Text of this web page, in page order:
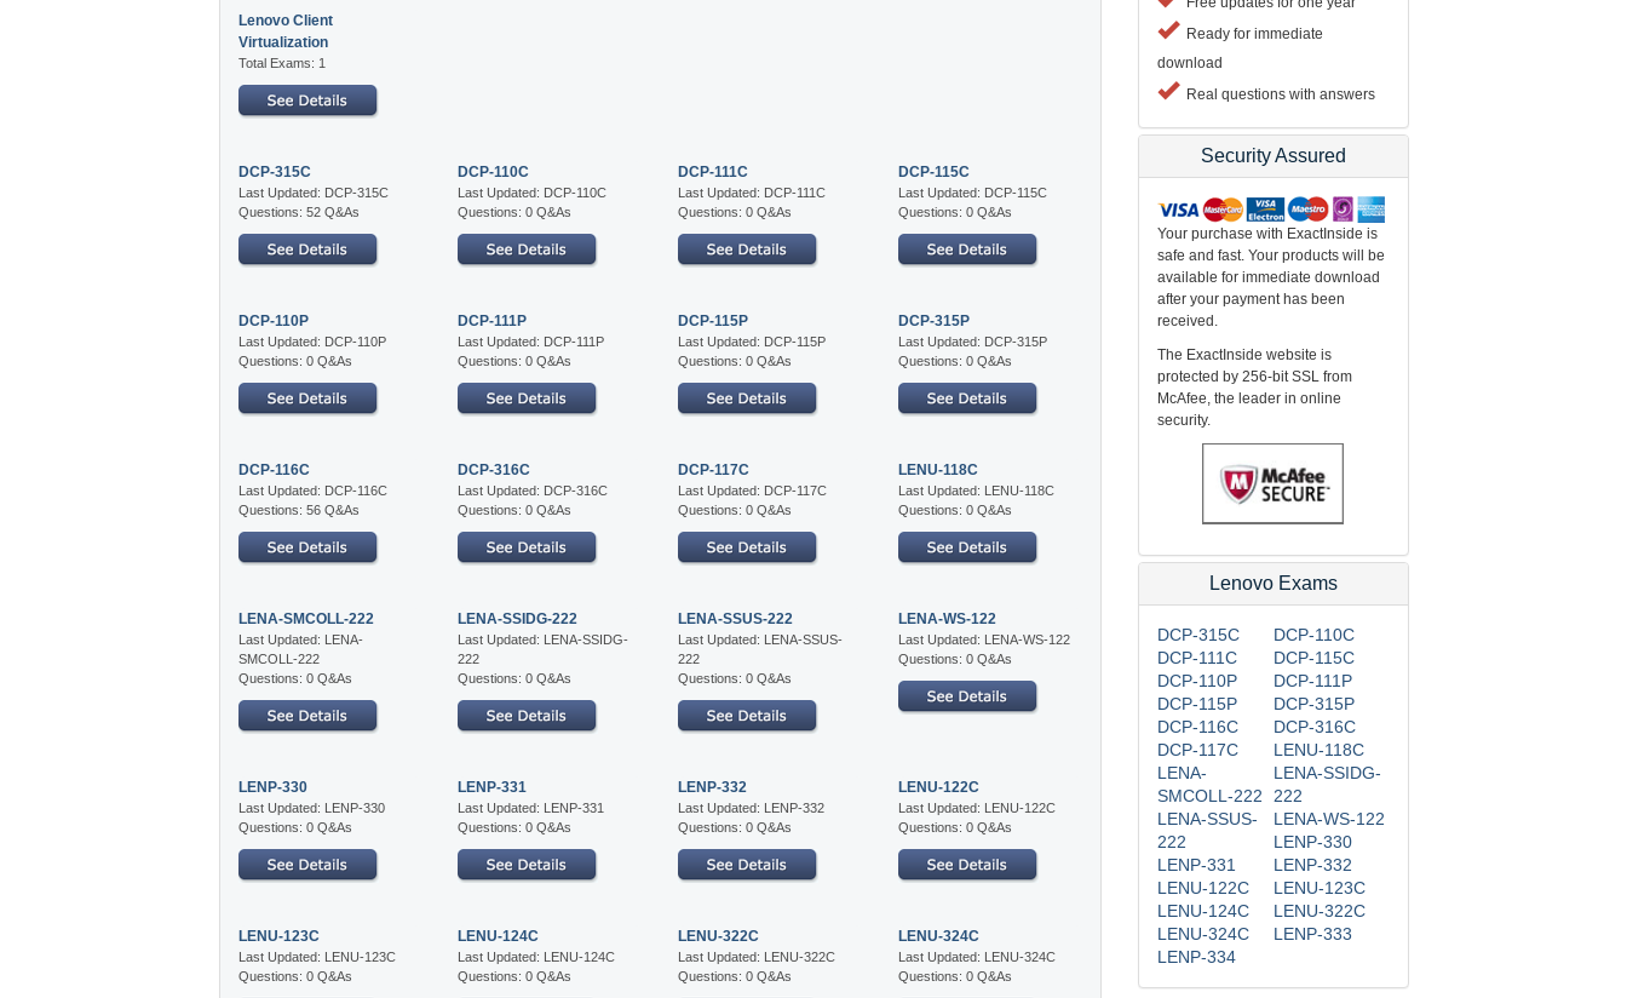
Lenovo Client
Virtualization
Total Exams: 1
DCP-315C
Last Updated: DCP-315C
Questions: 52 Q&As
DCP-110C
Last Updated: DCP-110C
Questions: 0 Q&As
DCP-111C
Last Updated: DCP-111C
Questions: 0 Q&As
DCP-115C
Last Updated: DCP-115C
Questions: 0 Q&As
DCP-110P
Last Updated: DCP-110P
Questions: 0 Q&As
DCP-111P
Last Updated: DCP-111P
Questions: 0 Q&As
DCP-115P
Last Updated: DCP-115P
Questions: 0 Q&As
DCP-315P
Last Updated: DCP-315P
Questions: 0 Q&As
DCP-116C
Last Updated: DCP-116C
Questions: 56 Q&As
DCP-316C
Last Updated: DCP-316C
Questions: 0 Q&As
DCP-117C
Last Updated: DCP-117C
Questions: 0 Q&As
LENU-118C
Last Updated: LENU-118C
Questions: 0 Q&As
LENA-SMCOLL-222
Last Updated: LENA-
SMCOLL-222
Questions: 0 Q&As
LENA-SSIDG-222
Last Updated: LENA-SSIDG-
222
Questions: 0 Q&As
LENA-SSUS-222
Last Updated: LENA-SSUS-
222
Questions: 0 Q&As
LENA-WS-122
Last Updated: LENA-WS-122
Questions: 0 Q&As
LENP-330
Last Updated: LENP-330
Questions: 0 Q&As
LENP-331
Last Updated: LENP-331
Questions: 0 Q&As
LENP-332
Last Updated: LENP-332
Questions: 0 Q&As
LENU-122C
Last Updated: LENU-122C
Questions: 0 Q&As
LENU-123C
Last Updated: LENU-123C
Questions: 0 Q&As
LENU-124C
Last Updated: LENU-124C
Questions: 0 Q&As
LENU-322C
Last Updated: LENU-322C
Questions: 0 Q&As
LENU-324C
Last Updated: LENU-324C
Questions: 0 Q&As
Ready for immediate
download
Real questions with answers
Security Assured
Your purchase with ExactInside is
safe and fast. Your products will be
available for immediate download
after your payment has been
received.
The ExactInside website is
protected by 256-bit SSL from
McAfee, the leader in online
security.
Lenovo Exams
DCP-315C
DCP-110C
DCP-111C
DCP-115C
DCP-110P
DCP-111P
DCP-115P
DCP-315P
DCP-116C
DCP-316C
DCP-117C
LENU-118C
LENA-
SMCOLL-222
LENA-SSIDG-
222
LENA-SSUS-
222
LENA-WS-122
LENP-330
LENP-331
LENP-332
LENU-122C
LENU-123C
LENU-124C
LENU-322C
LENU-324C
LENP-333
LENP-334